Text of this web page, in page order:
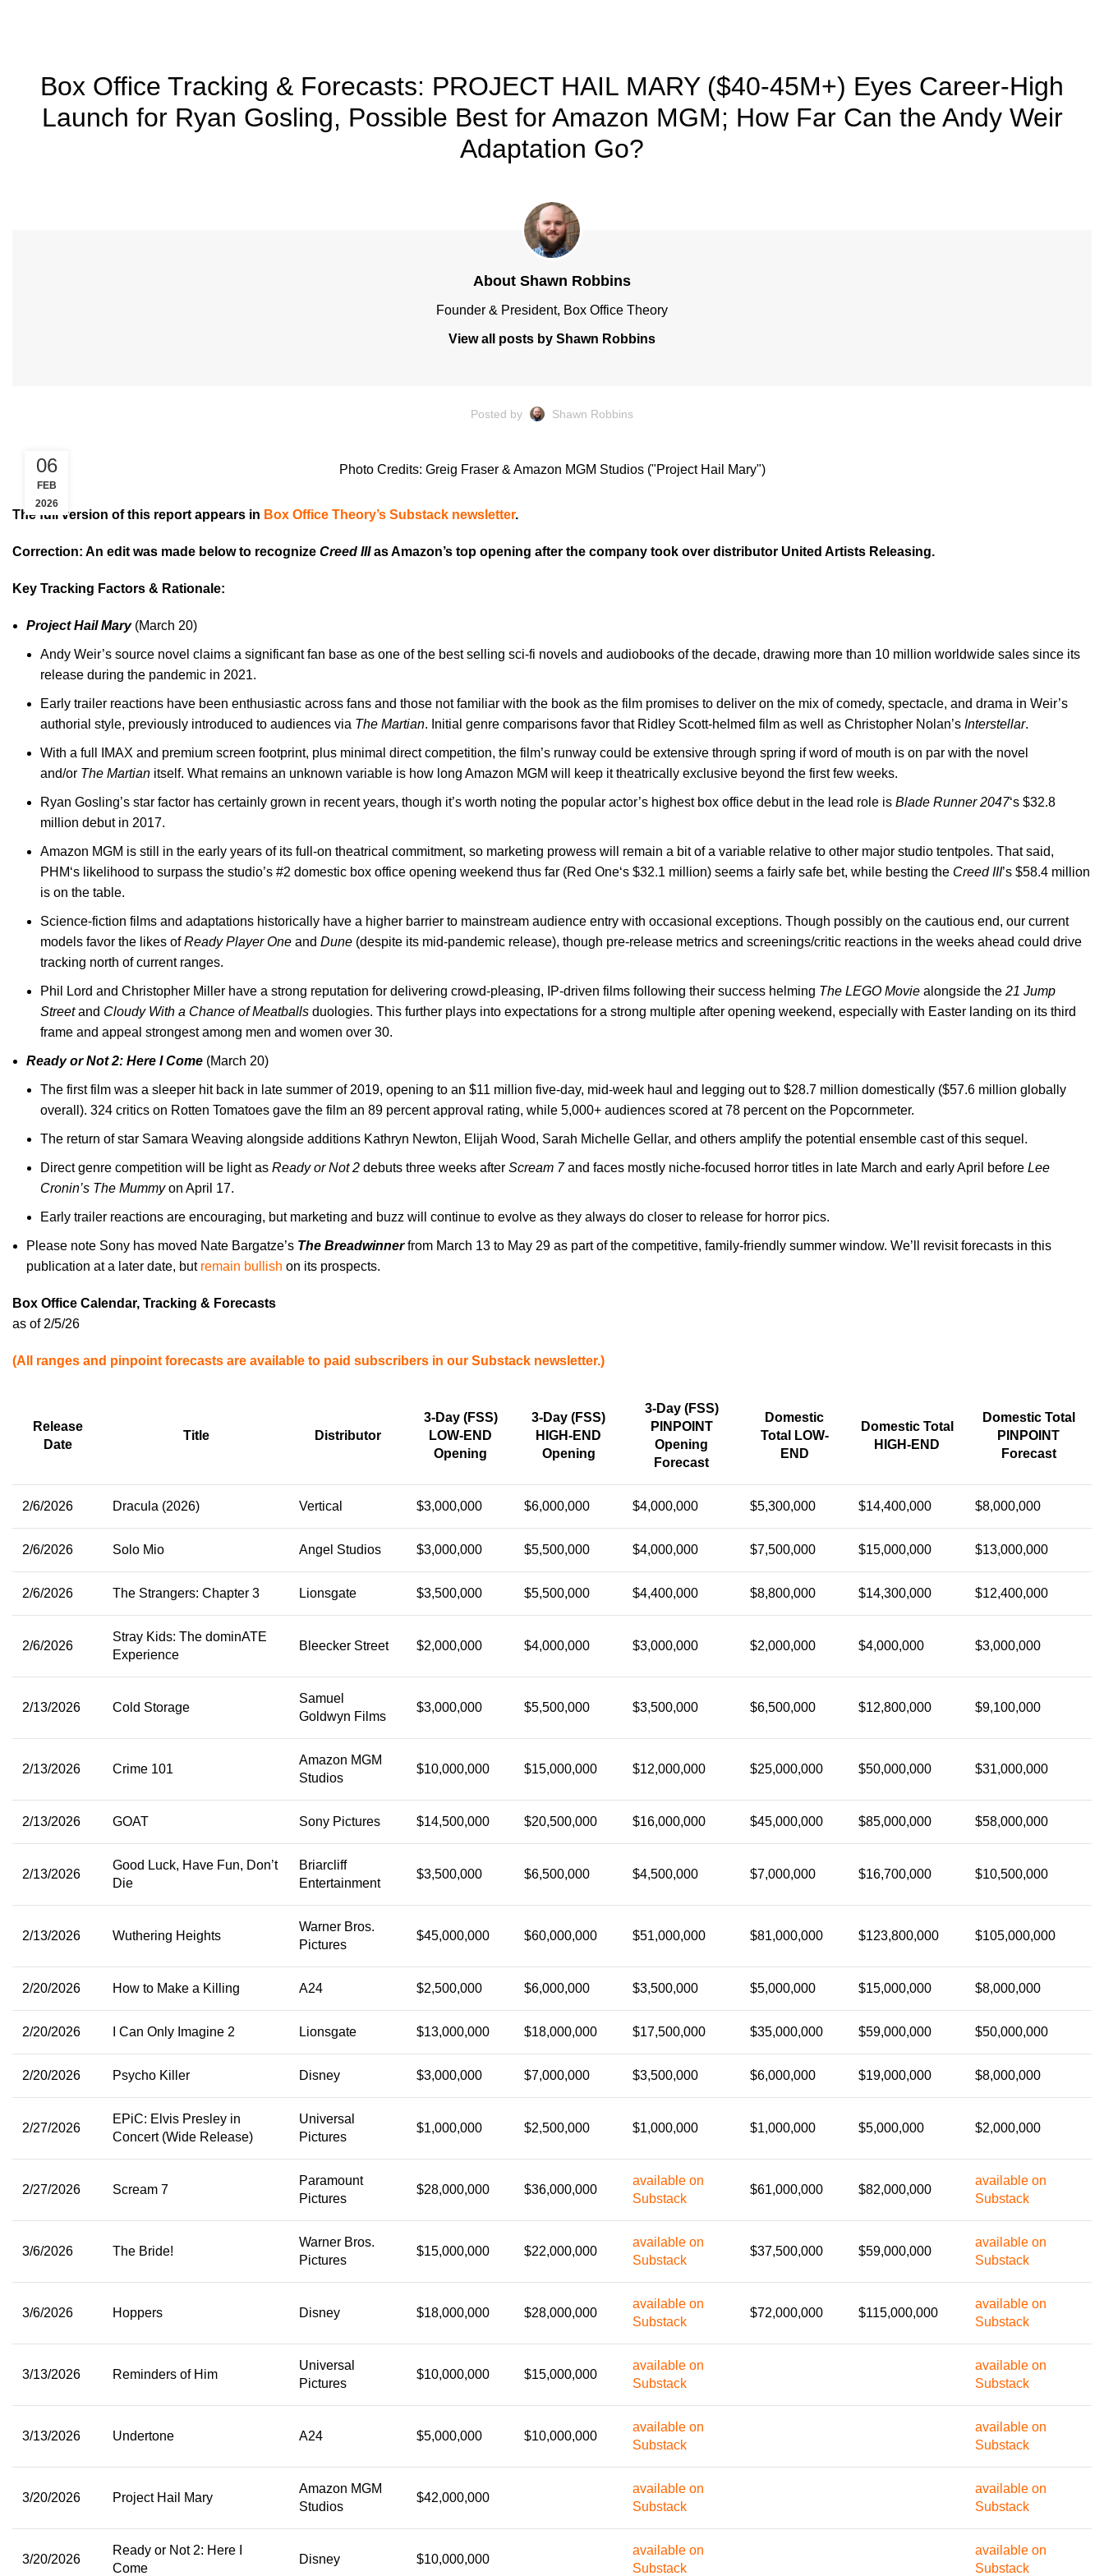
Box Office Tracking & Forecasts: PROJECT HAIL MARY ($40-45M+) Eyes Career-High
Launch for Ryan Gosling, Possible Best for Amazon MGM; How Far Can the Andy Weir
Adaptation Go?
About Shawn Robbins
Founder & President, Box Office Theory
View all posts by Shawn Robbins
Posted by Shawn Robbins
Photo Credits: Greig Fraser & Amazon MGM Studios ("Project Hail Mary")
06
FEB
2026
The full version of this report appears in Box Office Theory’s Substack newsletter.
Correction: An edit was made below to recognize Creed IIIas Amazon’s top opening after the company took over distributor United Artists Releasing.
Key Tracking Factors & Rationale:
Project Hail Mary (March 20)
Andy Weir’s source novel claims a significant fan base as one of the best selling sci-fi novels and audiobooks of the decade, drawing more than 10 million worldwide sales since its
release during the pandemic in 2021.
Early trailer reactions have been enthusiastic across fans and those not familiar with the book as the film promises to deliver on the mix of comedy, spectacle, and drama in Weir’s
authorial style, previously introduced to audiences via The Martian. Initial genre comparisons favor that Ridley Scott-helmed film as well as Christopher Nolan’s Interstellar.
With a full IMAX and premium screen footprint, plus minimal direct competition, the film’s runway could be extensive through spring if word of mouth is on par with the novel
and/or The Martian itself. What remains an unknown variable is how long Amazon MGM will keep it theatrically exclusive beyond the first few weeks.
Ryan Gosling’s star factor has certainly grown in recent years, though it’s worth noting the popular actor’s highest box office debut in the lead role is Blade Runner 2047‘s $32.8
million debut in 2017.
Amazon MGM is still in the early years of its full-on theatrical commitment, so marketing prowess will remain a bit of a variable relative to other major studio tentpoles. That said,
PHM‘s likelihood to surpass the studio’s #2 domestic box office opening weekend thus far (Red One‘s $32.1 million) seems a fairly safe bet, while besting the Creed III’s $58.4 million
is on the table.
Science-fiction films and adaptations historically have a higher barrier to mainstream audience entry with occasional exceptions. Though possibly on the cautious end, our current
models favor the likes ofReady Player One and Dune (despite its mid-pandemic release), though pre-release metrics and screenings/critic reactions in the weeks ahead could drive
tracking north of current ranges.
Phil Lord and Christopher Miller have a strong reputation for delivering crowd-pleasing, IP-driven films following their success helming The LEGO Movie alongside the 21 Jump
Streetand Cloudy With a Chance of Meatballs duologies. This further plays into expectations for a strong multiple after opening weekend, especially with Easter landing on its third
frame and appeal strongest among men and women over 30.
Ready or Not 2: Here I Come (March 20)
The first film was a sleeper hit back in late summer of 2019, opening to an $11 million five-day, mid-week haul and legging out to $28.7 million domestically ($57.6 million globally
overall). 324 critics on Rotten Tomatoes gave the film an 89 percent approval rating, while 5,000+ audiences scored at 78 percent on the Popcornmeter.
The return of star Samara Weaving alongside additions Kathryn Newton, Elijah Wood, Sarah Michelle Gellar, and others amplify the potential ensemble cast of this sequel.
Direct genre competition will be light as Ready or Not 2 debuts three weeks after Scream 7and faces mostly niche-focused horror titles in late March and early April before Lee
Cronin’s The Mummyon April 17.
Early trailer reactions are encouraging, but marketing and buzz will continue to evolve as they always do closer to release for horror pics.
Please note Sony has moved Nate Bargatze’s The Breadwinner from March 13 to May 29 as part of the competitive, family-friendly summer window. We’ll revisit forecasts in this
publication at a later date, but remain bullish on its prospects.
Box Office Calendar, Tracking & Forecasts
as of 2/5/26
(All ranges and pinpoint forecasts are available to paid subscribers in our Substack newsletter.)
Release
Date
Title Distributor
3-Day (FSS)
LOW-END
Opening
3-Day (FSS)
HIGH-END
Opening
3-Day (FSS)
PINPOINT
Opening
Forecast
Domestic
Total LOW-
END
Domestic Total
HIGH-END
Domestic Total
PINPOINT
Forecast
2/6/2026 Dracula (2026) Vertical $3,000,000 $6,000,000 $4,000,000 $5,300,000 $14,400,000 $8,000,000
2/6/2026 Solo Mio Angel Studios $3,000,000 $5,500,000 $4,000,000 $7,500,000 $15,000,000 $13,000,000
2/6/2026 The Strangers: Chapter 3 Lionsgate $3,500,000 $5,500,000 $4,400,000 $8,800,000 $14,300,000 $12,400,000
2/6/2026
Stray Kids: The dominATE
Experience
Bleecker Street $2,000,000 $4,000,000 $3,000,000 $2,000,000 $4,000,000 $3,000,000
2/13/2026 Cold Storage
Samuel
Goldwyn Films
$3,000,000 $5,500,000 $3,500,000 $6,500,000 $12,800,000 $9,100,000
2/13/2026 Crime 101
Amazon MGM
Studios
$10,000,000 $15,000,000 $12,000,000 $25,000,000 $50,000,000 $31,000,000
2/13/2026 GOAT Sony Pictures $14,500,000 $20,500,000 $16,000,000 $45,000,000 $85,000,000 $58,000,000
2/13/2026
Good Luck, Have Fun, Don’t
Die
Briarcliff
Entertainment
$3,500,000 $6,500,000 $4,500,000 $7,000,000 $16,700,000 $10,500,000
2/13/2026 Wuthering Heights
Warner Bros.
Pictures
$45,000,000 $60,000,000 $51,000,000 $81,000,000 $123,800,000 $105,000,000
2/20/2026 How to Make a Killing A24 $2,500,000 $6,000,000 $3,500,000 $5,000,000 $15,000,000 $8,000,000
2/20/2026 I Can Only Imagine 2 Lionsgate $13,000,000 $18,000,000 $17,500,000 $35,000,000 $59,000,000 $50,000,000
2/20/2026 Psycho Killer Disney $3,000,000 $7,000,000 $3,500,000 $6,000,000 $19,000,000 $8,000,000
2/27/2026
EPiC: Elvis Presley in
Concert (Wide Release)
Universal
Pictures
$1,000,000 $2,500,000 $1,000,000 $1,000,000 $5,000,000 $2,000,000
2/27/2026 Scream 7
Paramount
Pictures
$28,000,000 $36,000,000
available on
Substack
$61,000,000 $82,000,000
available on
Substack
3/6/2026 The Bride!
Warner Bros.
Pictures
$15,000,000 $22,000,000
available on
Substack
$37,500,000 $59,000,000
available on
Substack
3/6/2026 Hoppers Disney $18,000,000 $28,000,000
available on
Substack
$72,000,000 $115,000,000
available on
Substack
3/13/2026 Reminders of Him
Universal
Pictures
$10,000,000 $15,000,000
available on
Substack
available on
Substack
3/13/2026 Undertone A24 $5,000,000 $10,000,000
available on
Substack
available on
Substack
3/20/2026 Project Hail Mary
Amazon MGM
Studios
$42,000,000
available on
Substack
available on
Substack
3/20/2026
Ready or Not 2: Here I
Come
Disney $10,000,000
available on
Substack
available on
Substack